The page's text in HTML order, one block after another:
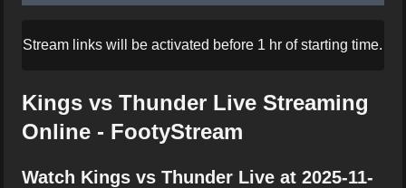
Stream links will be activated before 1 hr of starting time.
Kings vs Thunder Live Streaming
Online - FootyStream
Watch Kings vs Thunder Live at 2025-11-